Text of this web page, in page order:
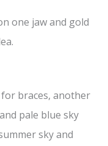
one jaw and gold
braces, another
pale blue sky
sky and